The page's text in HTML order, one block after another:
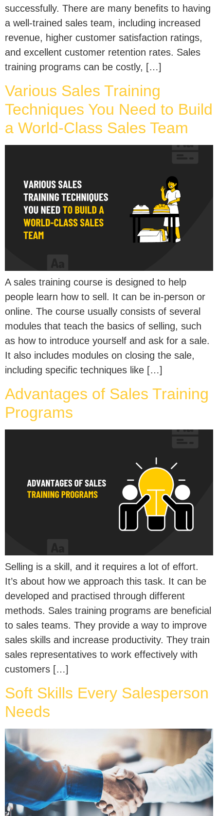
successfully. There are many benefits to having
a well-trained sales team, including increased
revenue, higher customer satisfaction ratings,
and excellent customer retention rates. Sales
training programs can be costly, […]
Various Sales Training
Techniques You Need to Build
a World-Class Sales Team
A sales training course is designed to help
people learn how to sell. It can be in-person or
online. The course usually consists of several
modules that teach the basics of selling, such
as how to introduce yourself and ask for a sale.
It also includes modules on closing the sale,
including specific techniques like […]
Advantages of Sales Training
Programs
Selling is a skill, and it requires a lot of effort.
It’s about how we approach this task. It can be
developed and practised through different
methods. Sales training programs are beneficial
to sales teams. They provide a way to improve
sales skills and increase productivity. They train
sales representatives to work effectively with
customers […]
Soft Skills Every Salesperson
Needs